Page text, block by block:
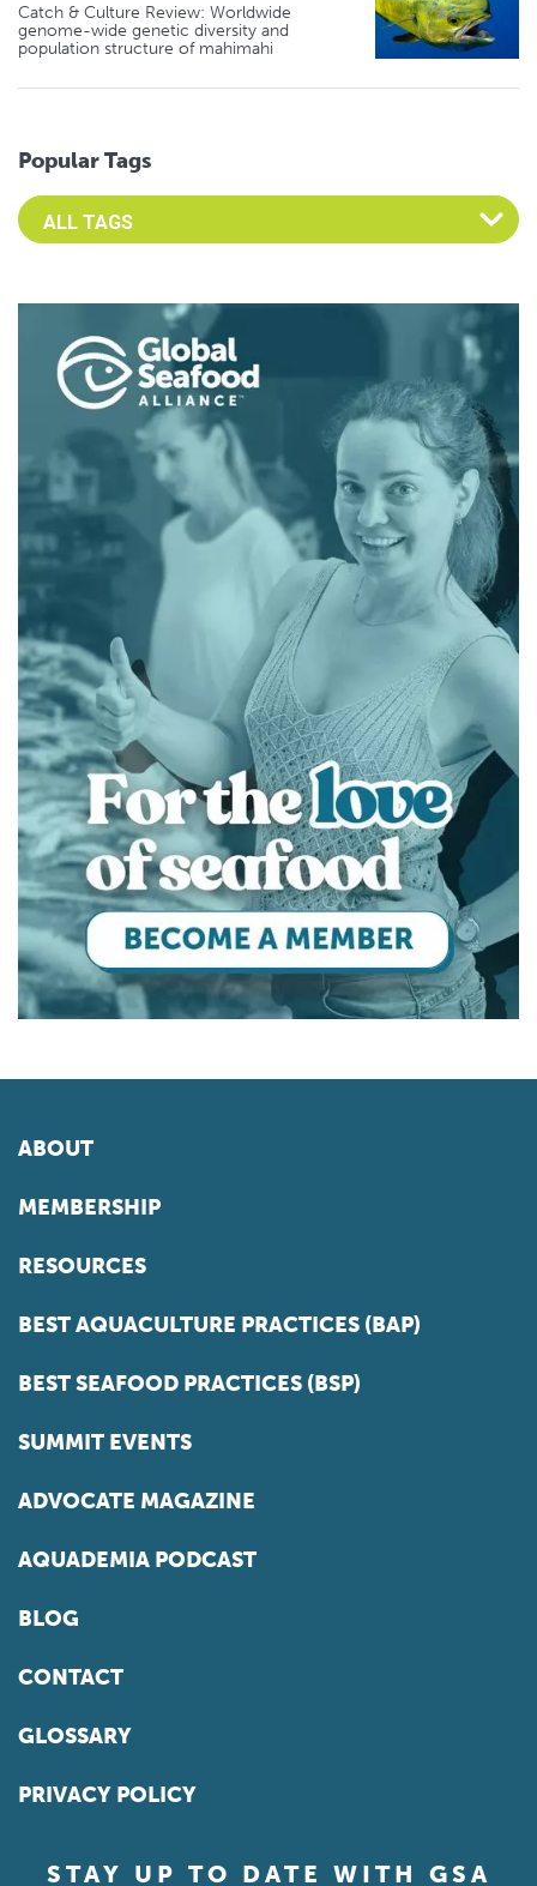
Catch & Culture Review: Worldwide
genome-wide genetic diversity and
population structure of mahimahi
Popular Tags
Select an Advocate Tag to view it's posts
ABOUT
MEMBERSHIP
RESOURCES
BEST AQUACULTURE PRACTICES (BAP)
BEST SEAFOOD PRACTICES (BSP)
SUMMIT EVENTS
ADVOCATE MAGAZINE
AQUADEMIA PODCAST
BLOG
CONTACT
GLOSSARY
PRIVACY POLICY
STAY UP TO DATE WITH GSA